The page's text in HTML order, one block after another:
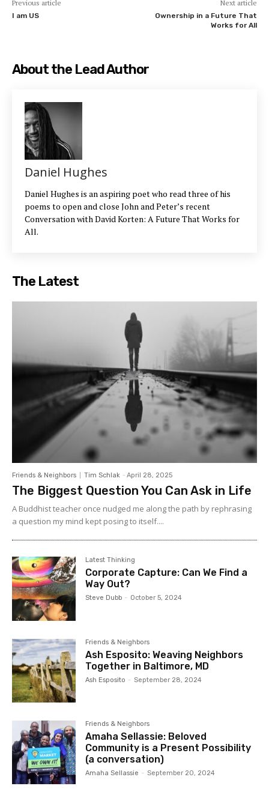
Previous article
I am US
Next article
Ownership in a Future That
Works for All
About the Lead Author
Daniel Hughes
Daniel Hughes is an aspiring poet who read three of his
poems to open and close John and Peter’s recent
Conversation with David Korten: A Future That Works for
All.
The Latest
Friends & Neighbors Tim Schlak - April 28, 2025
The Biggest Question You Can Ask in Life
A Buddhist teacher once nudged me along the path by rephrasing
a question my mind kept posing to itself....
Latest Thinking
Corporate Capture: Can We Find a
Way Out?
Steve Dubb - October 5, 2024
Friends & Neighbors
Ash Esposito: Weaving Neighbors
Together in Baltimore, MD
Ash Esposito - September 28, 2024
Friends & Neighbors
Amaha Sellassie: Beloved
Community is a Present Possibility
(a conversation)
Amaha Sellassie - September 20, 2024